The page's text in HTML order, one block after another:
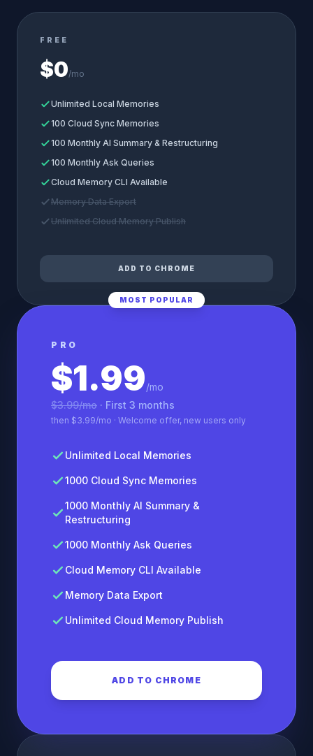
FREE
$0/mo
Unlimited Local Memories
100 Cloud Sync Memories
100 Monthly AI Summary & Restructuring
100 Monthly Ask Queries
Cloud Memory CLI Available
Memory Data Export
Unlimited Cloud Memory Publish
ADD TO CHROME
MOST POPULAR
PRO
$1.99/mo
$3.99/mo · First 3 months
then $3.99/mo · Welcome offer, new users only
Unlimited Local Memories
1000 Cloud Sync Memories
1000 Monthly AI Summary &
Restructuring
1000 Monthly Ask Queries
Cloud Memory CLI Available
Memory Data Export
Unlimited Cloud Memory Publish
ADD TO CHROME